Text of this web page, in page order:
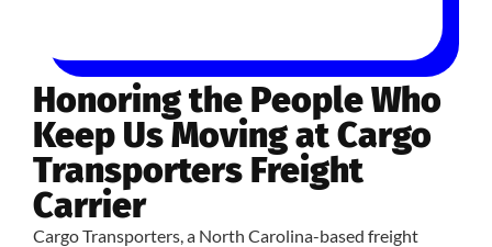
Honoring the People Who
Keep Us Moving at Cargo
Transporters Freight
Carrier
Cargo Transporters, a North Carolina-based freight